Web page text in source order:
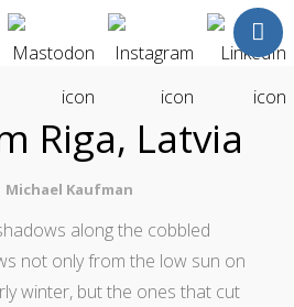
Riga, Latvia
Michael Kaufman
along the cobbled
not only from the low sun on
winter, but the ones that cut